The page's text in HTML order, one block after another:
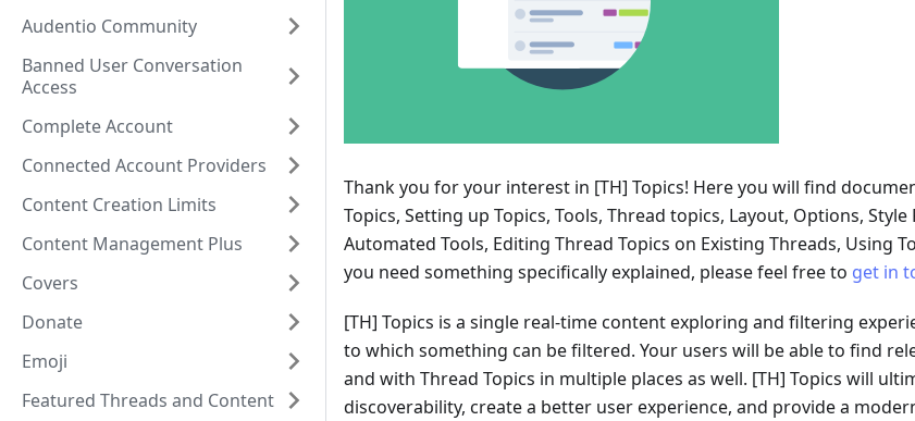
Audentio Community
Banned User Conversation
Access
Complete Account
Connected Account Providers
Content Creation Limits
Content Management Plus
Covers
Donate
Emoji
Featured Threads and Content
Thank you for your interest in [TH] Topics! Here you will find
Topics, Setting up Topics, Tools, Thread topics, Layout, Options,
Automated Tools, Editing Thread Topics on Existing Threads, Using
you need something specifically explained, please feel free to get in
[TH] Topics is a single real-time content exploring and filtering
to which something can be filtered. Your users will be able to find
and with Thread Topics in multiple places as well. [TH] Topics will
discoverability, create a better user experience, and provide a